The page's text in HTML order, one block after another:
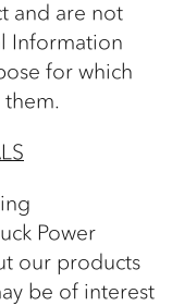
and are not
Information
for which
Power
our products
be of interest